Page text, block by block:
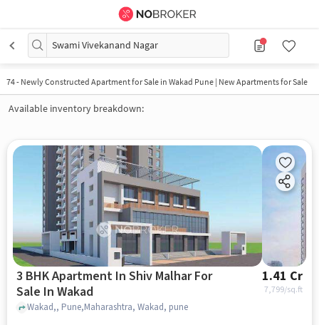
Swami Vivekanand Nagar
74- Newly Constructed Apartment for Sale in Wakad Pune | New Apartments for Sale
Available inventory breakdown:
3 BHK Apartment In Shiv Malhar For
Sale In Wakad
1.41 Cr
7,799/sq.ft
Wakad,, Pune,Maharashtra, Wakad, pune